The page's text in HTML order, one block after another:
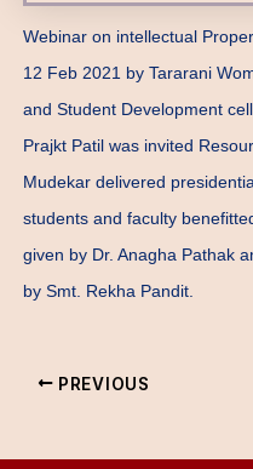
Webinar on intellectual
12 Feb 2021 by Tararani
and Student Development
Prajkt Patil was invited
Mudekar delivered
students and faculty
given by Dr. Anagha Pathak
by Smt. Rekha Pandit.
PREVIOUS